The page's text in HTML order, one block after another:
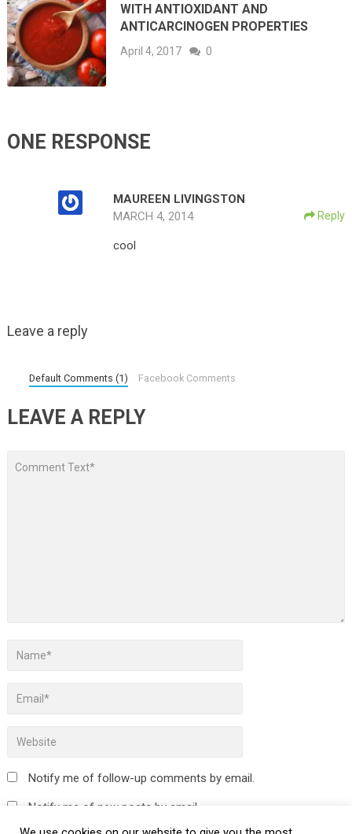
WITH ANTIOXIDANT AND
ANTICARCINOGEN PROPERTIES
April 4, 2017 0
ONE RESPONSE
MAUREEN LIVINGSTON
MARCH 4, 2014
Reply
cool
Leave a reply
Default Comments (1) Facebook Comments
LEAVE A REPLY
Notify me of follow-up comments by email.
Notify me of new posts by email.